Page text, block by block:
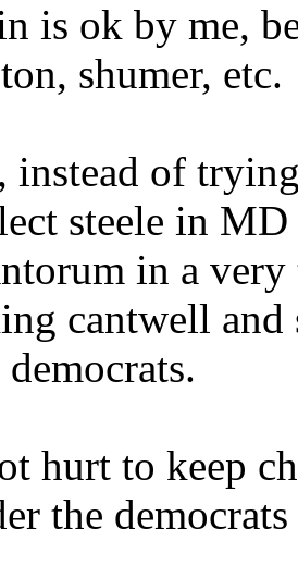
is ok by me,
shumer, etc.
instead of
steele in MD
in a
cantwell
hurt to keep
the